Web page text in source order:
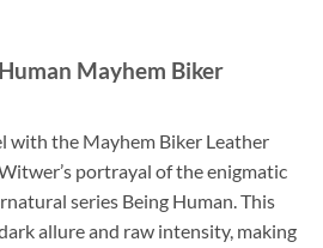
Mayhem Biker
with the Mayhem Biker Leather
portrayal of the enigmatic
series Being Human. This
allure and raw intensity, making